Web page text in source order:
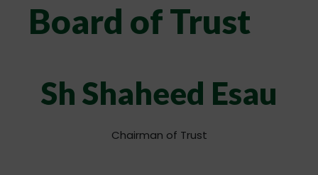
Board of Trust
Sh Shaheed Esau
Chairman of Trust